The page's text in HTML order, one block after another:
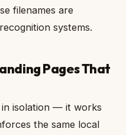
filenames are
systems.
Pages That
in isolation — it works
the same local